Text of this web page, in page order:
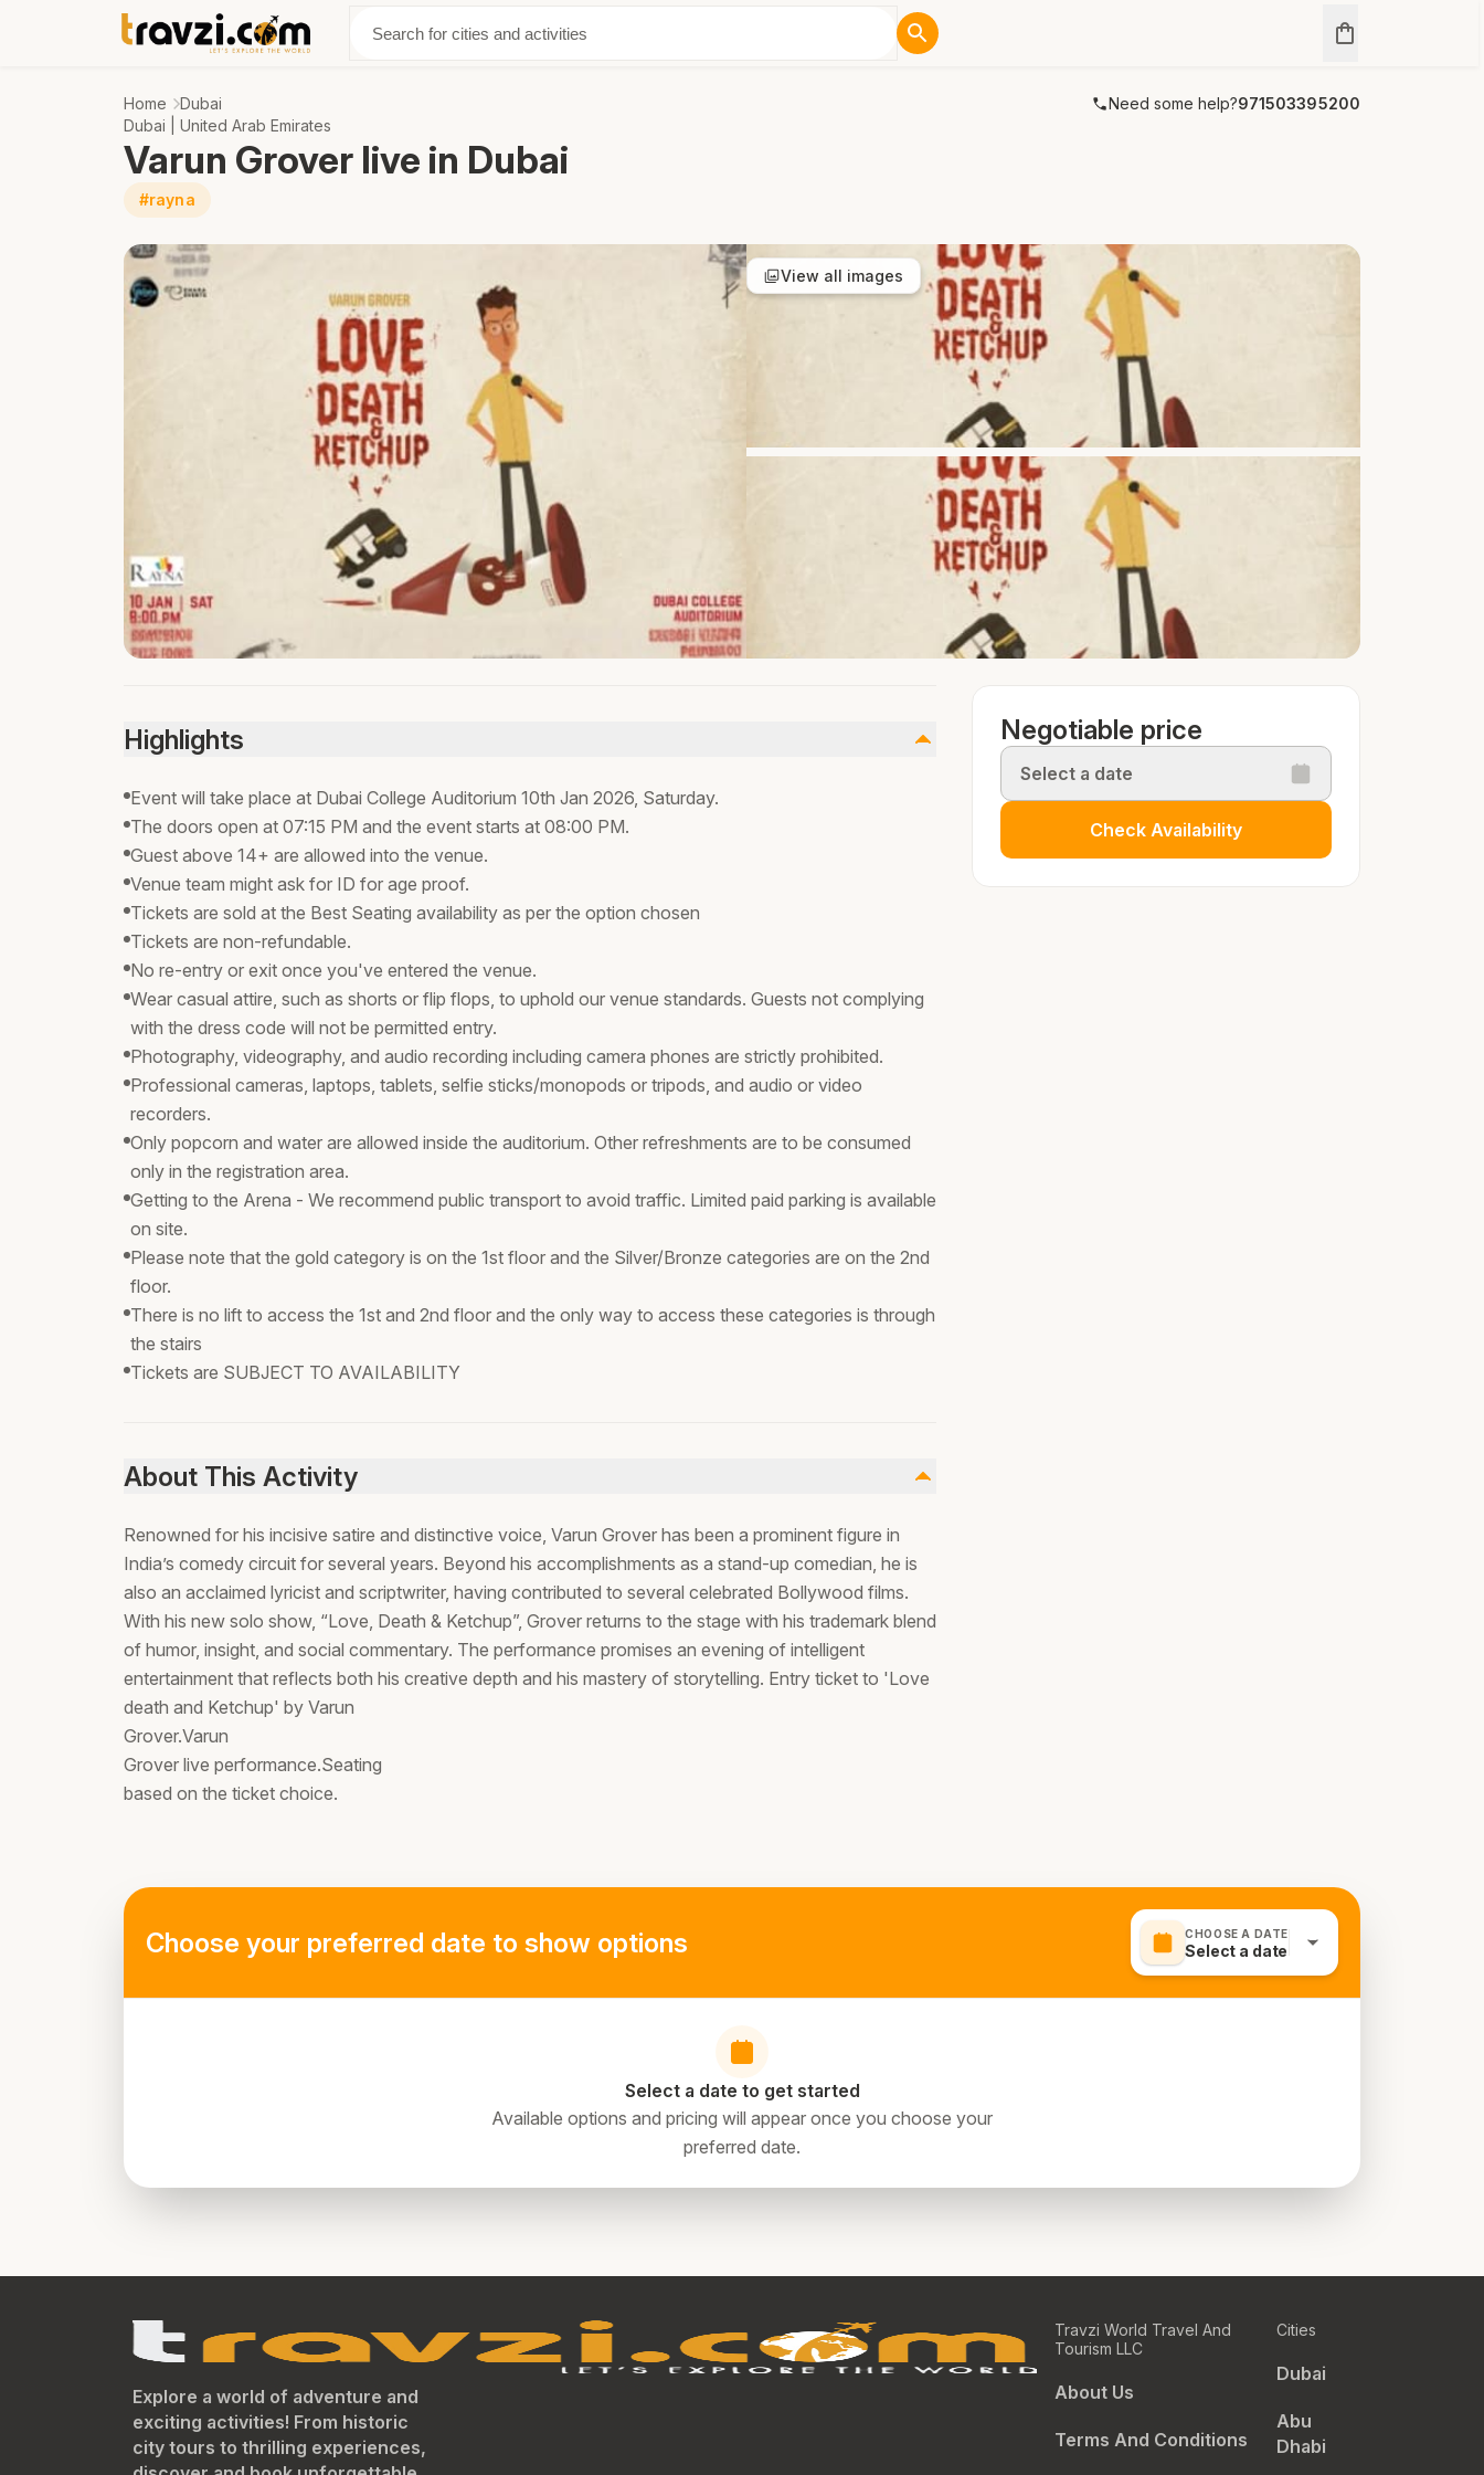
Discover About Us
Home Dubai Need some help?971503395200
Dubai | United Arab Emirates
Varun Grover live in Dubai
#rayna
View all images
Negotiable price
Select a date
Check Availability
Highlights
Event will take place at Dubai College Auditorium 10th Jan 2026, Saturday.
The doors open at 07:15 PM and the event starts at 08:00 PM.
Guest above 14+ are allowed into the venue.
Venue team might ask for ID for age proof.
Tickets are sold at the Best Seating availability as per the option chosen
Tickets are non-refundable.
No re-entry or exit once you've entered the venue.
Wear casual attire, such as shorts or flip flops, to uphold our venue standards. Guests not complying
with the dress code will not be permitted entry.
Photography, videography, and audio recording including camera phones are strictly prohibited.
Professional cameras, laptops, tablets, selfie sticks/monopods or tripods, and audio or video
recorders.
Only popcorn and water are allowed inside the auditorium. Other refreshments are to be consumed
only in the registration area.
Getting to the Arena - We recommend public transport to avoid traffic. Limited paid parking is available
on site.
Please note that the gold category is on the 1st floor and the Silver/Bronze categories are on the 2nd
floor.
There is no lift to access the 1st and 2nd floor and the only way to access these categories is through
the stairs
Tickets are SUBJECT TO AVAILABILITY
About This Activity
Renowned for his incisive satire and distinctive voice, Varun Grover has been a prominent figure in
India’s comedy circuit for several years. Beyond his accomplishments as a stand-up comedian, he is
also an acclaimed lyricist and scriptwriter, having contributed to several celebrated Bollywood films.
With his new solo show, “Love, Death & Ketchup”, Grover returns to the stage with his trademark blend
of humor, insight, and social commentary. The performance promises an evening of intelligent
entertainment that reflects both his creative depth and his mastery of storytelling. Entry ticket to 'Love
death and Ketchup' by Varun
Grover.Varun
Grover live performance.Seating
based on the ticket choice.
Choose your preferred date to show options CHOOSE A DATE
Select a date
Select a date to get started
Available options and pricing will appear once you choose your
preferred date.
Explore a world of adventure and
exciting activities! From historic
city tours to thrilling experiences,
Travzi World Travel And
Tourism LLC
About Us
Terms And Conditions
Cities
Dubai
Abu
Dhabi